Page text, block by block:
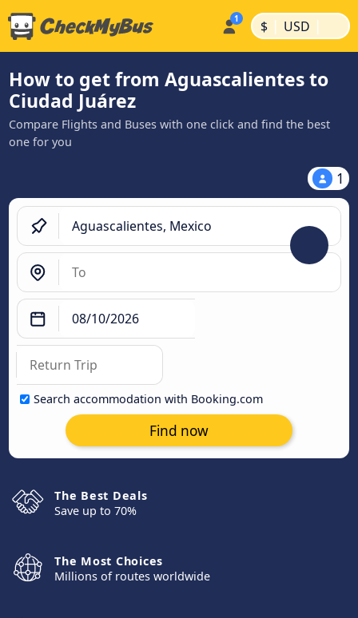
$ | USD |
How to get from Aguascalientes to
Ciudad Juárez
Compare Flights and Buses with one click and find the best
one for you
1
Search accommodation with Booking.com
Find now
The Best Deals
Save up to 70%
The Most Choices
Millions of routes worldwide